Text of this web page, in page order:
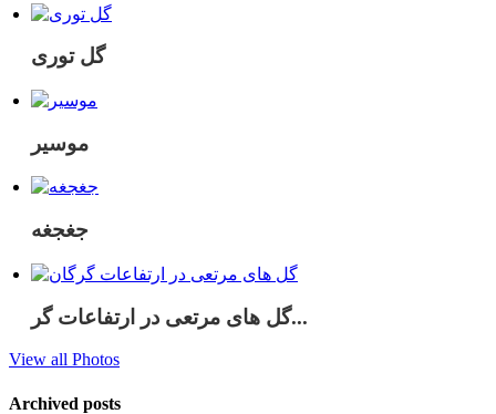
گل توری
موسیر
جغجغه
گل های مرتعی در ارتفاعات گر...
View all Photos
Archived posts